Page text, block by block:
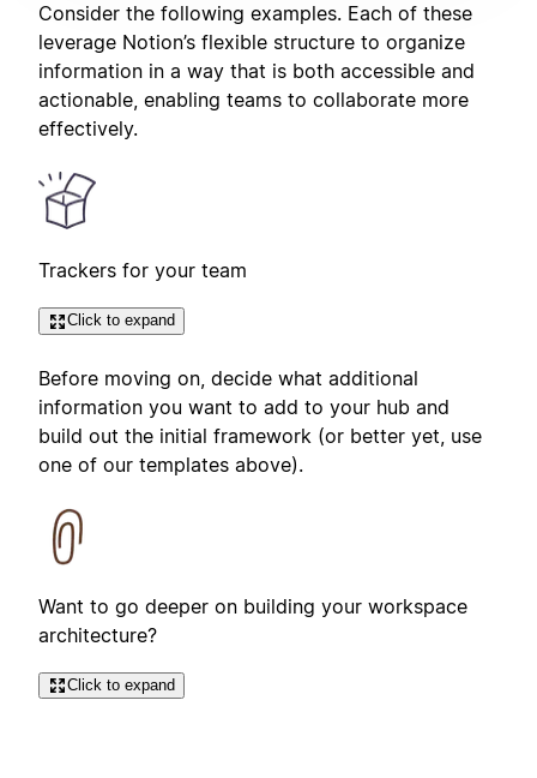
Consider the following examples. Each of these
leverage Notion’s flexible structure to organize
information in a way that is both accessible and
actionable, enabling teams to collaborate more
effectively.
Trackers for your team
Click to expand
Before moving on, decide what additional
information you want to add to your hub and
build out the initial framework (or better yet, use
one of our templates above).
Want to go deeper on building your workspace
architecture?
Click to expand